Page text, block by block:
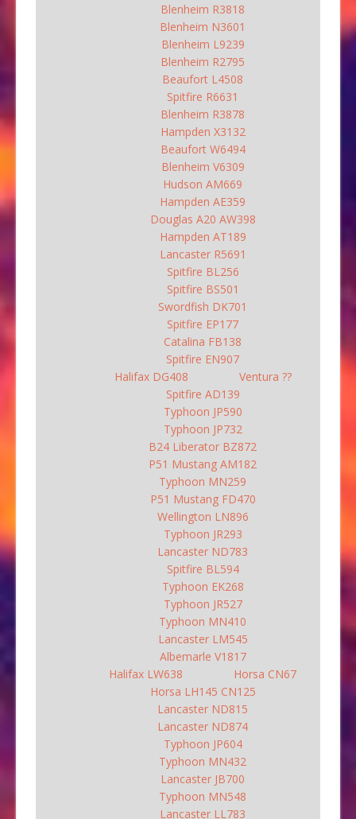
Blenheim R3818
Blenheim N3601
Blenheim L9239
Blenheim R2795
Beaufort L4508
Spitfire R6631
Blenheim R3878
Hampden X3132
Beaufort W6494
Blenheim V6309
Hudson AM669
Hampden AE359
Douglas A20 AW398
Hampden AT189
Lancaster R5691
Spitfire BL256
Spitfire BS501
Swordfish DK701
Spitfire EP177
Catalina FB138
Spitfire EN907
Halifax DG408
Ventura ??
Spitfire AD139
Typhoon JP590
Typhoon JP732
B24 Liberator BZ872
P51 Mustang AM182
Typhoon MN259
P51 Mustang FD470
Wellington LN896
Typhoon JR293
Lancaster ND783
Spitfire BL594
Typhoon EK268
Typhoon JR527
Typhoon MN410
Lancaster LM545
Albemarle V1817
Halifax LW638
Horsa CN67
Horsa LH145 CN125
Lancaster ND815
Lancaster ND874
Typhoon JP604
Typhoon MN432
Lancaster JB700
Typhoon MN548
Lancaster LL783